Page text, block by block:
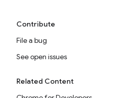
Contribute
File a bug
See open issues
Related Content